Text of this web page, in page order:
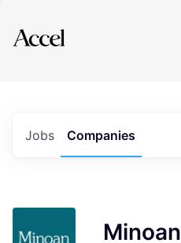
Explore
Jobs Companies
Minoan